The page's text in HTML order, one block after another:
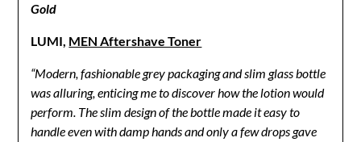
Gold
LUMI, MEN Aftershave Toner
“Modern, fashionable grey packaging and slim glass bottle
was alluring, enticing me to discover how the lotion would
perform. The slim design of the bottle made it easy to
handle even with damp hands and only a few drops gave